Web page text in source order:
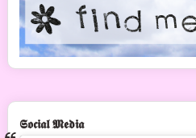
𝕾𝖔𝖈𝖎𝖆𝖑 𝕸𝖊𝖉𝖎𝖆